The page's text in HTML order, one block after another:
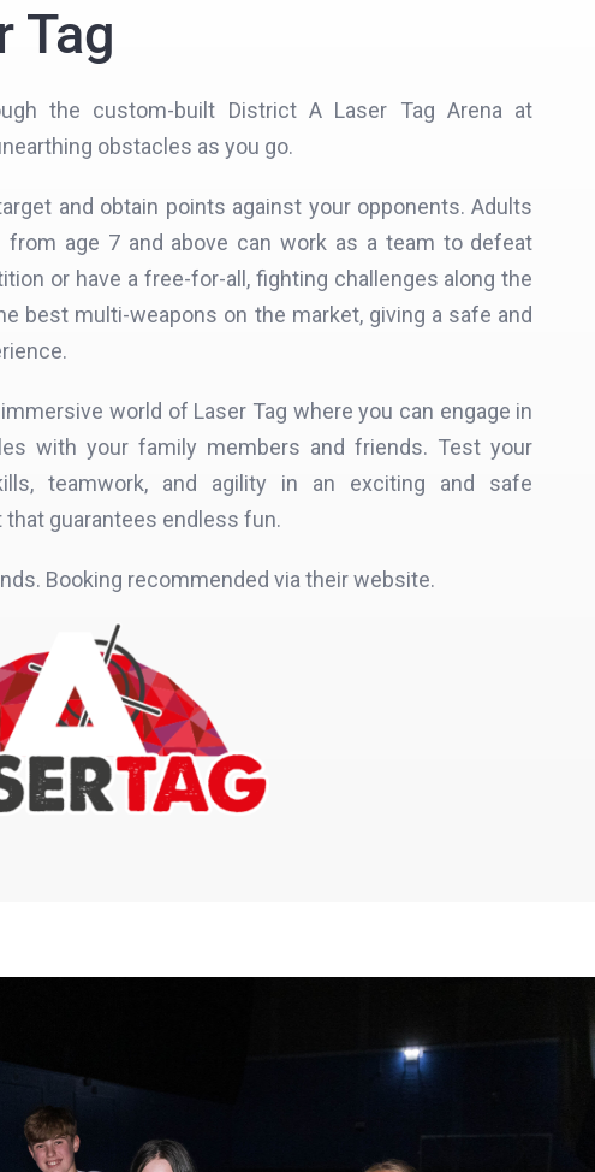
Tag
the custom-built District A Laser Tag Arena at
obstacles as you go.
and obtain points against your opponents. Adults
from age 7 and above can work as a team to defeat
or have a free-for-all, fighting challenges along the
best multi-weapons on the market, giving a safe and
world of Laser Tag where you can engage in
with your family members and friends. Test your
teamwork, and agility in an exciting and safe
that guarantees endless fun.
Booking recommended via their website.